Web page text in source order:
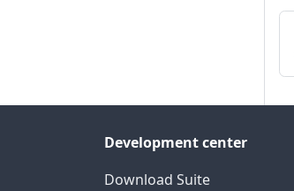
Development center
Download Suite